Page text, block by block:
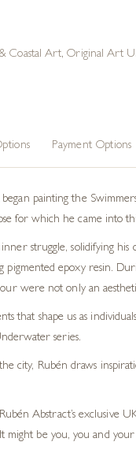
& Coastal Art,Original Art
Payment Options
painting the
for which he came into
struggle, solidifying
pigmented epoxy resin.
were not only an
that shape us as
series.
city, Rubén draws
Abstract’s exclusive
might be you, you and